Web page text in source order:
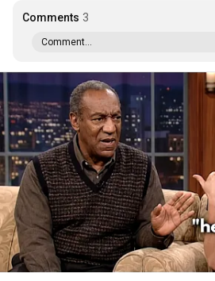
Comments 3
Comment...